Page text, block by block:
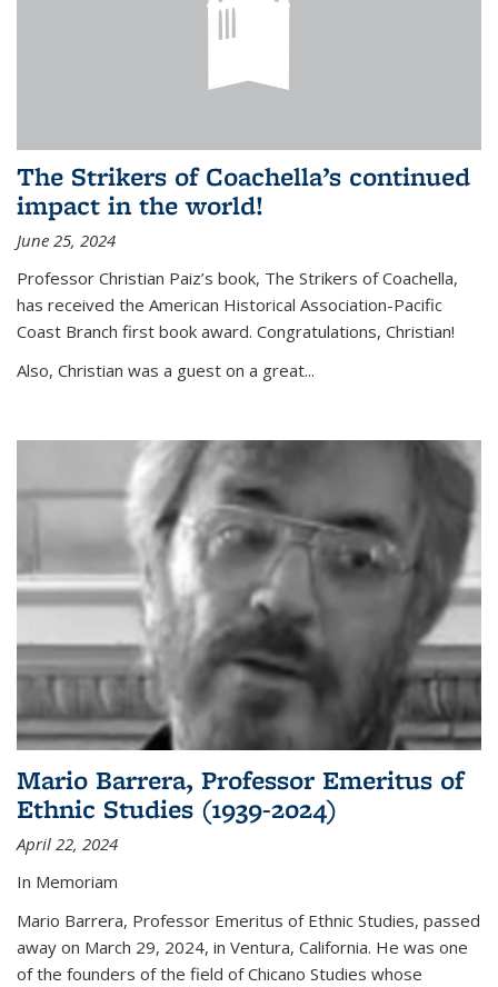
The Strikers of Coachella’s continued
impact in the world!
June 25, 2024
Professor Christian Paiz’s book, The Strikers of Coachella,
has received the American Historical Association-Pacific
Coast Branch first book award. Congratulations, Christian!
Also, Christian was a guest on a great...
Mario Barrera, Professor Emeritus of
Ethnic Studies (1939-2024)
April 22, 2024
In Memoriam
Mario Barrera, Professor Emeritus of Ethnic Studies, passed
away on March 29, 2024, in Ventura, California. He was one
of the founders of the field of Chicano Studies whose